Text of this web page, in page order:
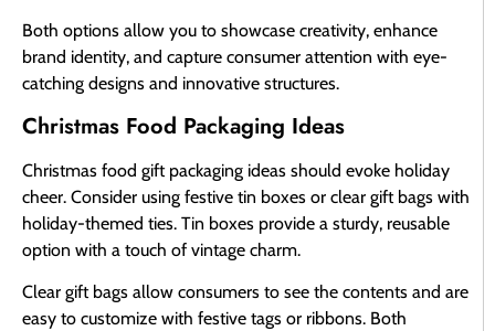
Both options allow you to showcase creativity, enhance
brand identity, and capture consumer attention with eye-
catching designs and innovative structures.
Christmas Food Packaging Ideas
Christmas food gift packaging ideas should evoke holiday
cheer. Consider using festive tin boxes or clear gift bags with
holiday-themed ties. Tin boxes provide a sturdy, reusable
option with a touch of vintage charm.
Clear gift bags allow consumers to see the contents and are
easy to customize with festive tags or ribbons. Both